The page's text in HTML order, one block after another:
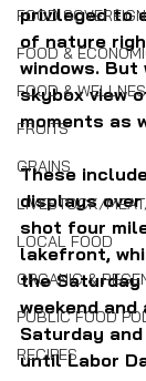
FOOD
FOOD &
FOOD &
FRUITS
GRAINS
LIVESTOCK/
LOCAL FOOD
ORGANIC &
PUBLIC FOOD
RECIPES
privileged to
of nature
windows. But
skybox view
moments as
These
displays over
shot four
lakefront,
the
weekend and
Saturday
until Labor